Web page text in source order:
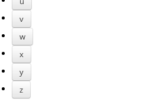
v
w
x
y
z